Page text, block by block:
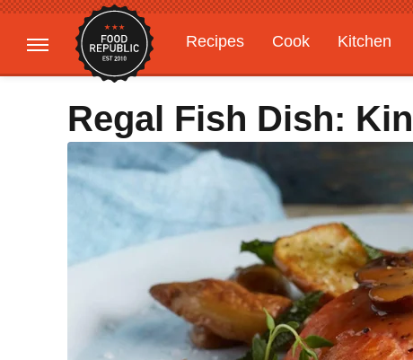
Recipes Cook Kitchen
Gardening
Features
Regal Fish Dish: